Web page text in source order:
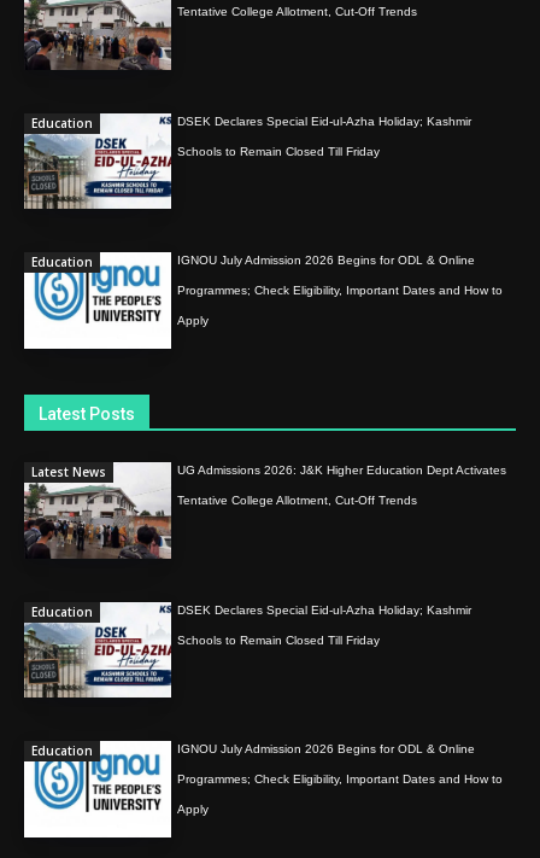
Tentative College Allotment, Cut-Off Trends
Education DSEK Declares Special Eid-ul-Azha Holiday; Kashmir
Schools to Remain Closed Till Friday
Education IGNOU July Admission 2026 Begins for ODL & Online
Programmes; Check Eligibility, Important Dates and How to
Apply
Latest Posts
Latest News UG Admissions 2026: J&K Higher Education Dept Activates
Tentative College Allotment, Cut-Off Trends
Education DSEK Declares Special Eid-ul-Azha Holiday; Kashmir
Schools to Remain Closed Till Friday
Education IGNOU July Admission 2026 Begins for ODL & Online
Programmes; Check Eligibility, Important Dates and How to
Apply